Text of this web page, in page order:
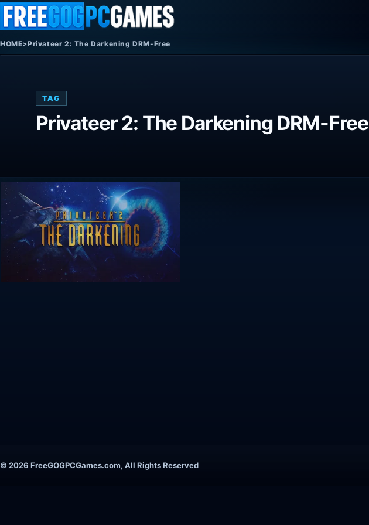
Skip to content
HOME>Privateer 2: The Darkening DRM-Free
TAG
Privateer 2: The Darkening DRM-Free
© 2026 FreeGOGPCGames.com, All Rights Reserved